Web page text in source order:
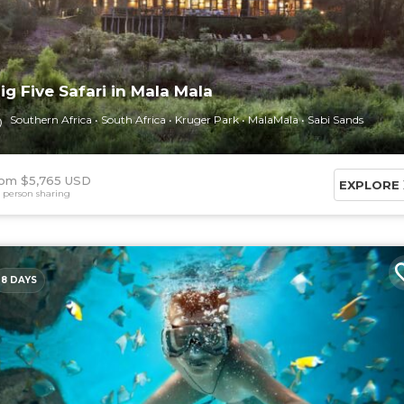
Five Safari in Mala Mala
Southern Africa South Africa Kruger Park MalaMala Sabi Sands
$5,765 USD
person sharing
EXPLORE
8 DAYS